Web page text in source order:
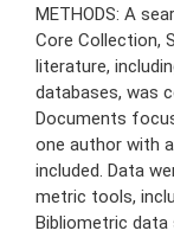
METHODS: A
Core Collection,
literature,
databases, was
Documents
one author with
included. Data
metric tools,
Bibliometric